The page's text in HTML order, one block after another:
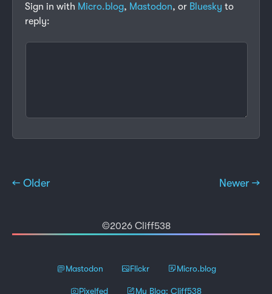
Sign in with Micro.blog, Mastodon, or Bluesky to
reply:
← Older Newer →
©2026 Cliff538
Mastodon Flickr Micro.blog
Pixelfed My Blog: Cliff538